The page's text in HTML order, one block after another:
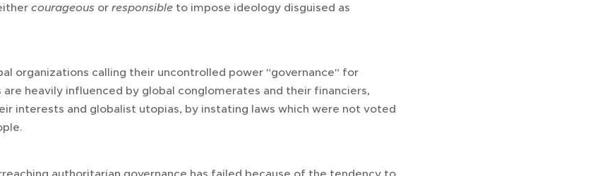
courageous or responsible to impose ideology disguised as
organizations calling their uncontrolled power "governance" for
heavily influenced by global conglomerates and their financiers,
interests and globalist utopias, by instating laws which were not voted